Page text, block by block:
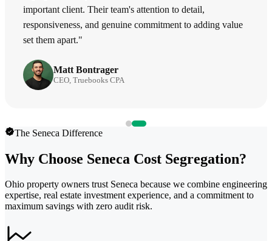
important client. Their team's attention to detail,
responsiveness, and genuine commitment to adding value
set them apart."
Matt Bontrager
CEO, Truebooks CPA
The Seneca Difference
Why Choose Seneca Cost Segregation?
Ohio property owners trust Seneca because we combine engineering
expertise, real estate investment experience, and a commitment to
maximum savings with zero audit risk.